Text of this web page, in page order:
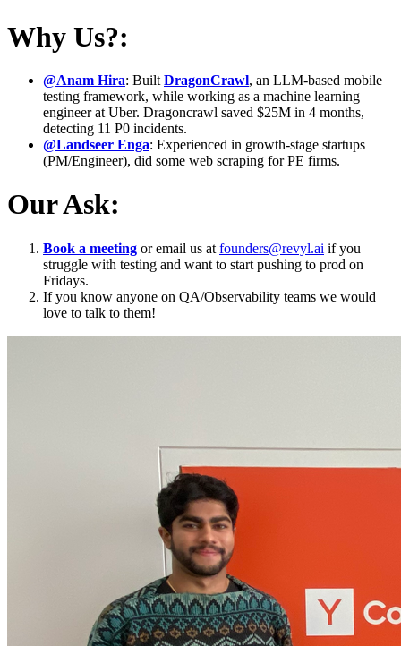
Why Us?:
@Anam Hira: Built DragonCrawl, an LLM-based mobile
testing framework, while working as a machine learning
engineer at Uber. Dragoncrawl saved $25M in 4 months,
detecting 11 P0 incidents.
@Landseer Enga: Experienced in growth-stage startups
(PM/Engineer), did some web scraping for PE firms.
Our Ask:
Book a meeting or email us at founders@revyl.ai if you
struggle with testing and want to start pushing to prod on
Fridays.
If you know anyone on QA/Observability teams we would
love to talk to them!